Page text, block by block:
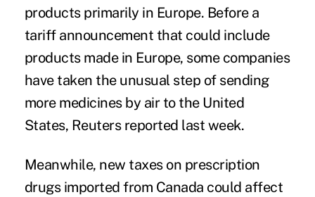
products primarily in Europe. Before a
tariff announcement that could include
products made in Europe, some companies
have taken the unusual step of sending
more medicines by air to the United
States, Reuters reported last week.
Meanwhile, new taxes on prescription
drugs imported from Canada could affect